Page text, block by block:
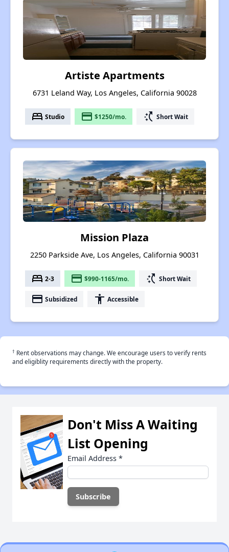
Artiste Apartments
6731 Leland Way, Los Angeles, California 90028
bed Studio payment $1250/mo. switch_access_shortcut Short Wait
Mission Plaza
2250 Parkside Ave, Los Angeles, California 90031
bed 2-3 payment $990-1165/mo. switch_access_shortcut Short Wait
payment Subsidized accessibility Accessible
† Rent observations may change. We encourage users to verify rents
and eligiblity requirements directly with the property.
Don't Miss A Waiting
List Opening
Email Address *